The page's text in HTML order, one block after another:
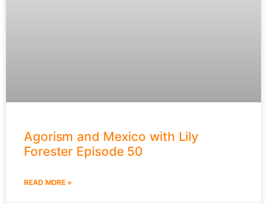
Agorism and Mexico with Lily
Forester Episode 50
READ MORE »